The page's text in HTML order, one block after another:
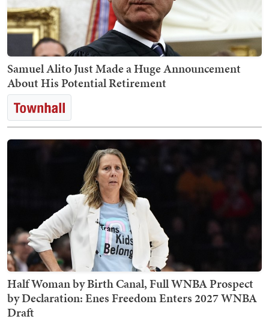
Samuel Alito Just Made a Huge Announcement
About His Potential Retirement
Half Woman by Birth Canal, Full WNBA Prospect
by Declaration: Enes Freedom Enters 2027 WNBA
Draft